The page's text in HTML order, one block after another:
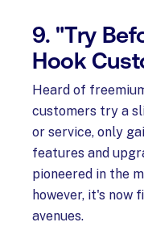
9. "Try
Hook
Heard of
customers try a
or service, only
features and
pioneered in the
however, it's now
avenues.